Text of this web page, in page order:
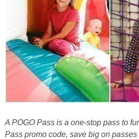
A POGO Pass is a one-stop pass to
Pass promo code, save big on